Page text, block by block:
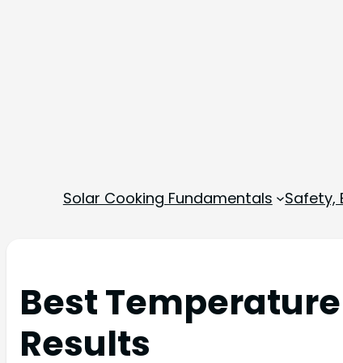
Solar Cooking Fundamentals Safety,
Best
Results